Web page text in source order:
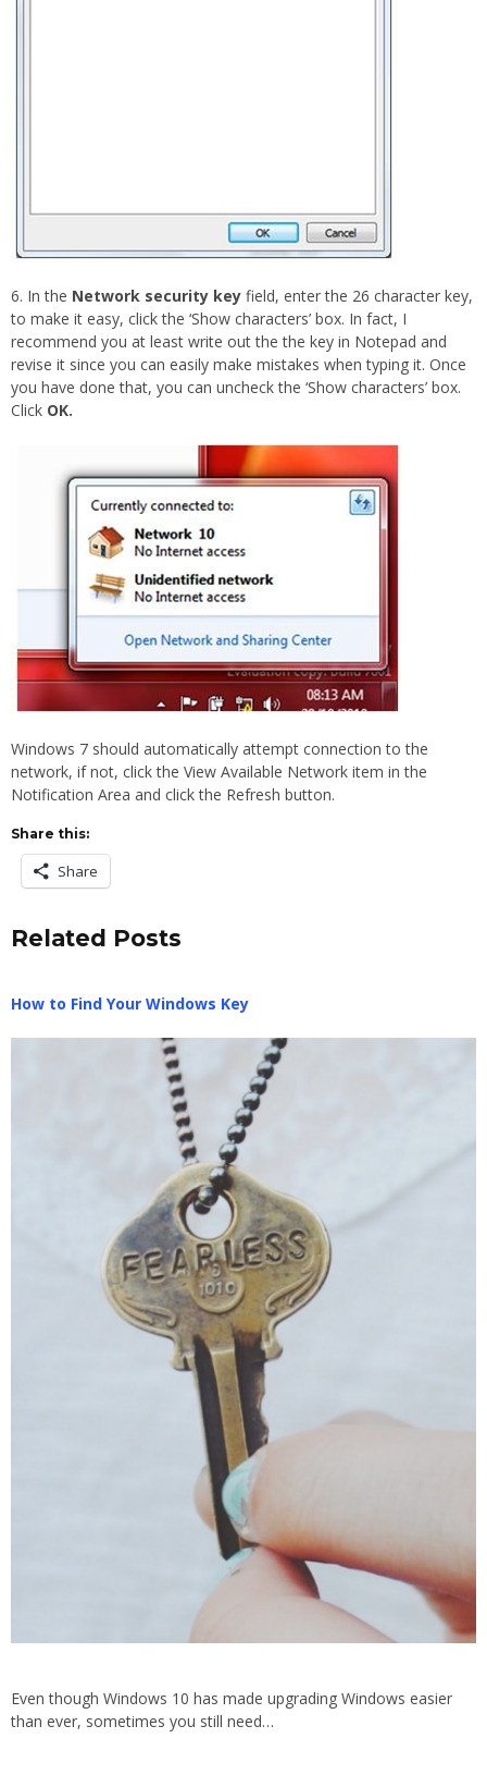
6. In the Network security key field, enter the 26 character key,
to make it easy, click the ‘Show characters’ box. In fact, I
recommend you at least write out the the key in Notepad and
revise it since you can easily make mistakes when typing it. Once
you have done that, you can uncheck the ‘Show characters’ box.
Click OK.
Windows 7 should automatically attempt connection to the
network, if not, click the View Available Network item in the
Notification Area and click the Refresh button.
Share this:
Share
Related Posts
How to Find Your Windows Key
Even though Windows 10 has made upgrading Windows easier
than ever, sometimes you still need…